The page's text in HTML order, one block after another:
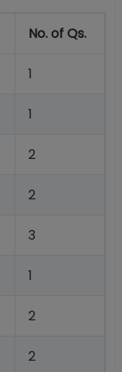
No. of Qs.
1
1
2
2
3
1
2
2